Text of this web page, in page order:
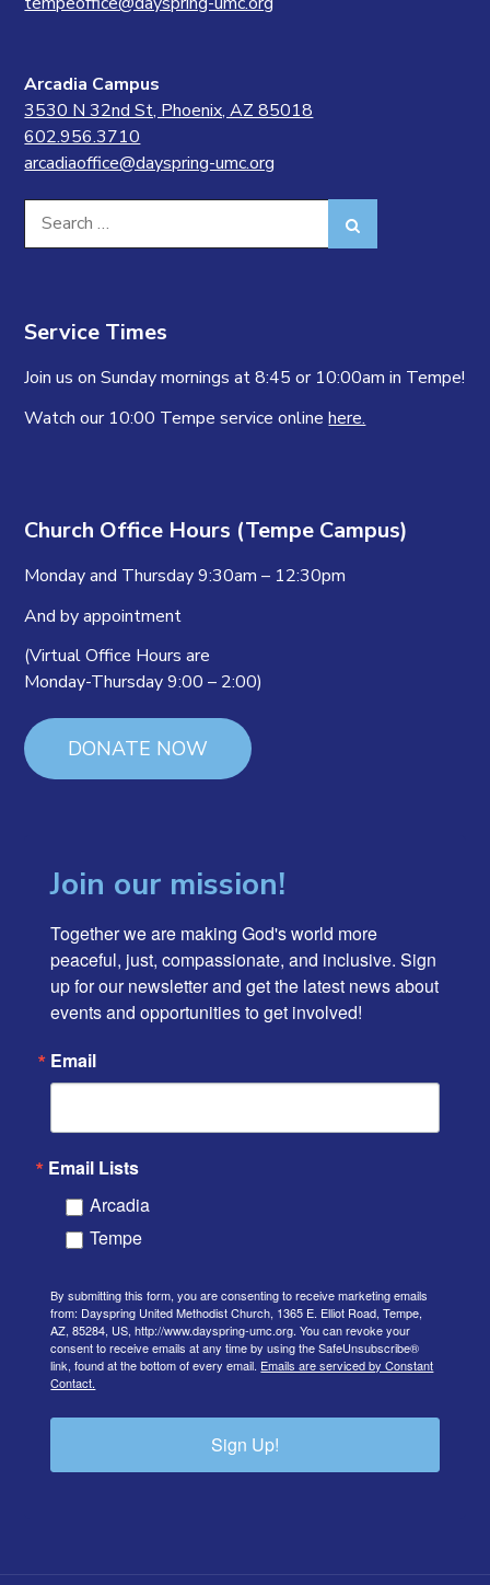
Arcadia Campus
3530 N 32nd St, Phoenix, AZ 85018
602.956.3710
arcadiaoffice@dayspring-umc.org
Search
for:
Service Times
Join us on Sunday mornings at 8:45 or 10:00am in Tempe!
Watch our 10:00 Tempe service onlinehere.
Church Office Hours (Tempe Campus)
Monday and Thursday 9:30am – 12:30pm
And by appointment
(Virtual Office Hours are
Monday-Thursday 9:00 – 2:00)
DONATE NOW
Join our mission!
Together we are making God's world more
peaceful, just, compassionate, and inclusive. Sign
up for our newsletter and get the latest news about
events and opportunities to get involved!
Email
Email Lists
Arcadia
Tempe
By submitting this form, you are consenting to receive marketing emails
from: Dayspring United Methodist Church, 1365 E. Elliot Road, Tempe,
AZ, 85284, US, http://www.dayspring-umc.org. You can revoke your
consent to receive emails at any time by using the SafeUnsubscribe®
link, found at the bottom of every email. Emails are serviced by Constant
Contact.
Sign Up!